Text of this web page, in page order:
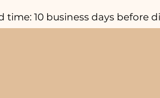
10 business days before